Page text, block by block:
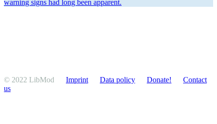
warning signs had long been apparent.
© 2022 LibMod Imprint Data policy Donate!
Contact
us